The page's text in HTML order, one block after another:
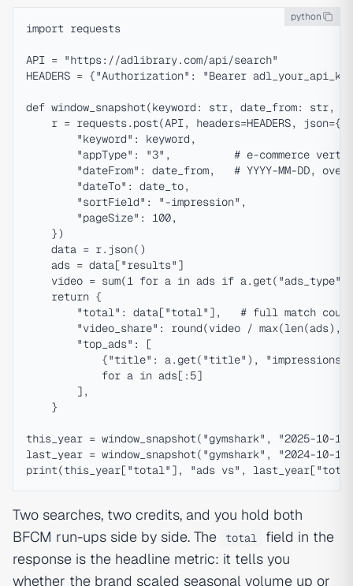
python
import requests
API = "https://adlibrary.com/api/search"
HEADERS = {"Authorization": "Bearer
def window_snapshot(keyword: str, date_from:
    r = requests.post(API, headers=HEADERS, json={
        "keyword": keyword,
"appType": "3",          # e-commerce
"dateFrom": date_from,   # YYYY-MM-DD,
        "dateTo": date_to,
        "sortField": "-impression",
        "pageSize": 100,
    })
    data = r.json()
    ads = data["results"]
video = sum(1 for a in ads if a.get("ads_type")
    return {
"total": data["total"],   # full match
"video_share": round(video / max(len(ads),
        "top_ads": [
{"title": a.get("title"),
            for a in ads[:5]
        ],
    }
this_year = window_snapshot("gymshark", "2025-10-
last_year = window_snapshot("gymshark", "2024-10-
Two searches, two credits, and you hold both
BFCM run-ups side by side. The
total
field in the
response is the headline metric: it tells you
whether the brand scaled seasonal volume up or